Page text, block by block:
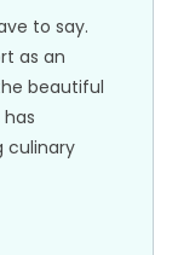
to say.
as an
beautiful
culinary